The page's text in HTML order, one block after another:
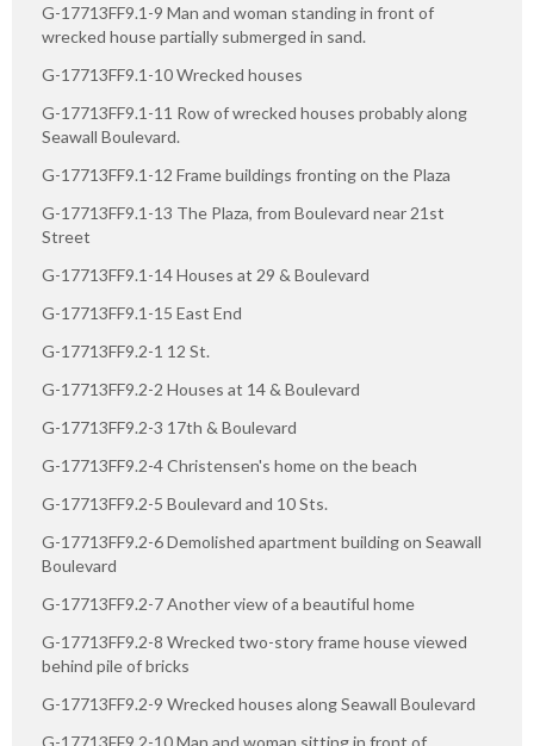
G-17713FF9.1-9 Man and woman standing in front of
wrecked house partially submerged in sand.
G-17713FF9.1-10 Wrecked houses
G-17713FF9.1-11 Row of wrecked houses probably along
Seawall Boulevard.
G-17713FF9.1-12 Frame buildings fronting on the Plaza
G-17713FF9.1-13 The Plaza, from Boulevard near 21st
Street
G-17713FF9.1-14 Houses at 29 & Boulevard
G-17713FF9.1-15 East End
G-17713FF9.2-1 12 St.
G-17713FF9.2-2 Houses at 14 & Boulevard
G-17713FF9.2-3 17th & Boulevard
G-17713FF9.2-4 Christensen's home on the beach
G-17713FF9.2-5 Boulevard and 10 Sts.
G-17713FF9.2-6 Demolished apartment building on Seawall
Boulevard
G-17713FF9.2-7 Another view of a beautiful home
G-17713FF9.2-8 Wrecked two-story frame house viewed
behind pile of bricks
G-17713FF9.2-9 Wrecked houses along Seawall Boulevard
G-17713FF9.2-10 Man and woman sitting in front of